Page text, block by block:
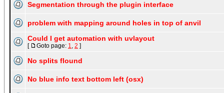
Segmentation through the plugin interface
problem with mapping around holes in top of anvil
Could I get automation with uvlayout
[ Goto page: 1, 2 ]
No splits flound
No blue info text bottom left (osx)